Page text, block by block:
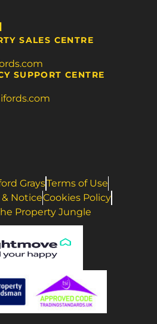
SALES CENTRE
SUPPORT CENTRE
GraysTerms of Use
& NoticeCookies Policy
Property Jungle